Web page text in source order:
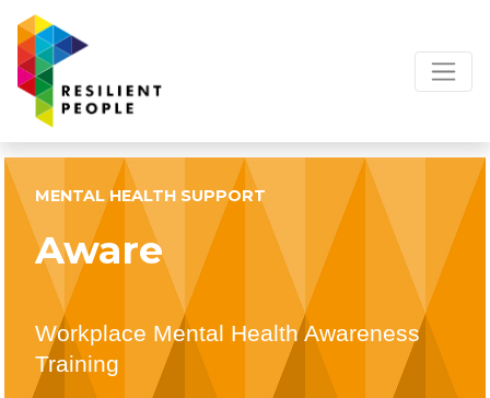
MENTAL HEALTH SUPPORT
Aware
Workplace Mental Health Awareness
Training